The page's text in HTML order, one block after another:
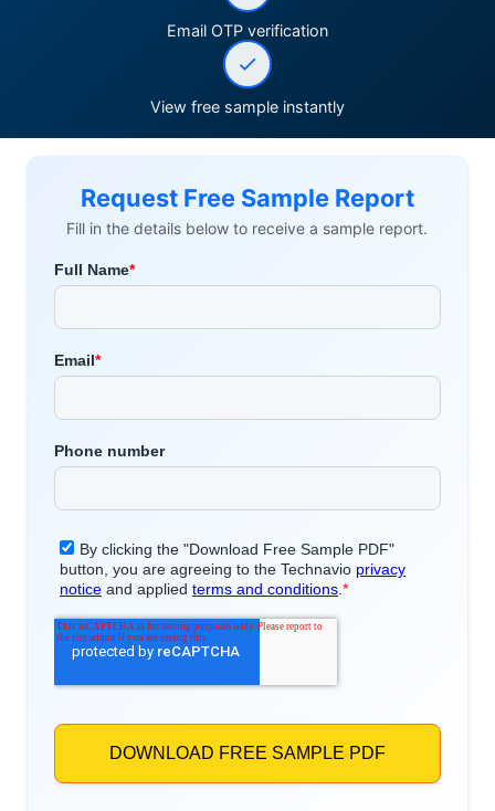
Email OTP verification
View free sample instantly
Request Free Sample Report
Fill in the details below to receive a sample report.